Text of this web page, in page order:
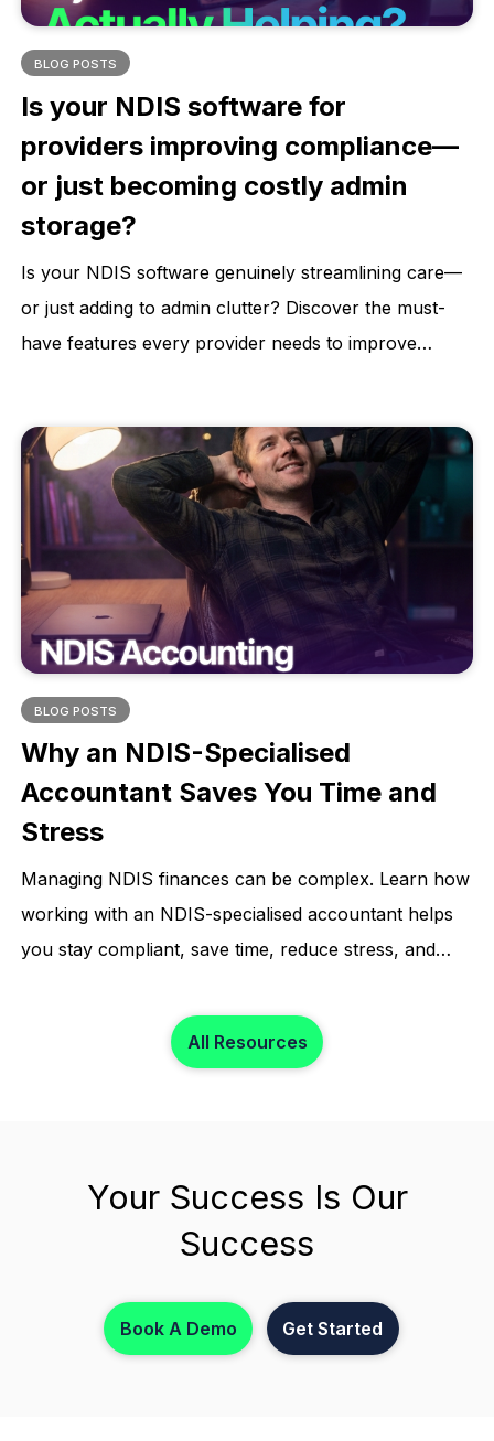
BLOG POSTS
Is your NDIS software for
providers improving compliance—
or just becoming costly admin
storage?
Is your NDIS software genuinely streamlining care—
or just adding to admin clutter? Discover the must-
have features every provider needs to improve
software that supports your growth, not stalls it.
BLOG POSTS
Why an NDIS-Specialised
Accountant Saves You Time and
Stress
Managing NDIS finances can be complex. Learn how
working with an NDIS-specialised accountant helps
you stay compliant, save time, reduce stress, and
All Resources
Your Success Is Our
Success
Book A Demo Get Started